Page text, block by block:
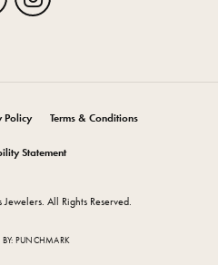
Policy Terms & Conditions
Statement
All Rights Reserved.
PUNCHMARK